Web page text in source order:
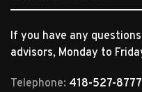
If you have any
advisors, Monday to
Telephone: 418-527-8777